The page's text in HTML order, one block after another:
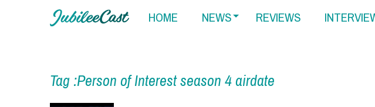
HOME NEWS REVIEWS
Tag :Person of Interest season 4 airdate